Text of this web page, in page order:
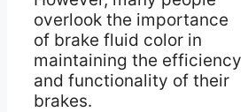
overlook the importance
of brake fluid color in
maintaining the efficiency
and functionality of their
brakes.